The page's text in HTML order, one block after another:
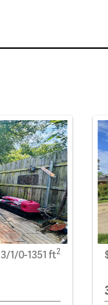
3/1/0-1351 ft2